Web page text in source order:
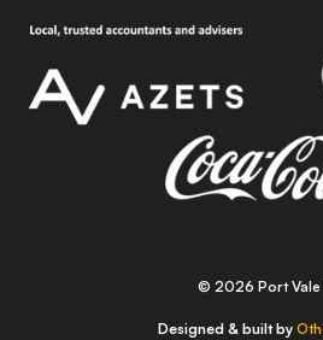
© 2026 Port Vale
Designed & built by